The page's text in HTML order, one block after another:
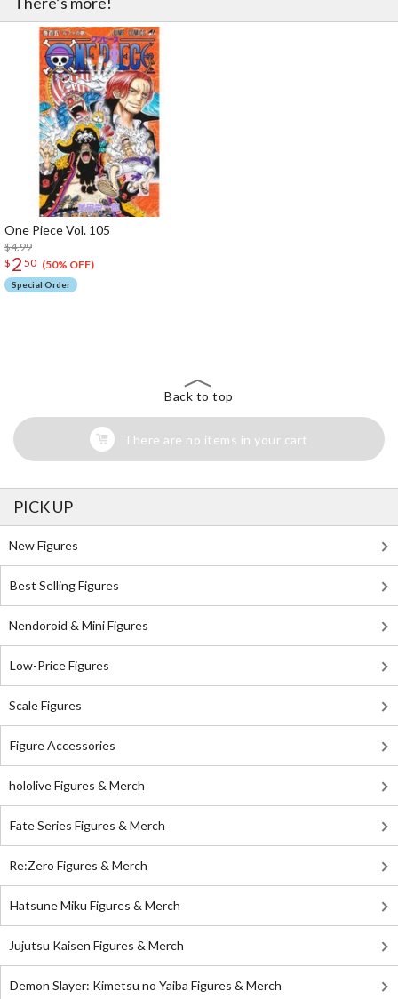
One Piece Vol. 105
$4.99
$ 2 50 (50% OFF)
Special Order
Back to top
There are no items in your cart
PICK UP
New Figures
Best Selling Figures
Nendoroid & Mini Figures
Low-Price Figures
Scale Figures
Figure Accessories
hololive Figures & Merch
Fate Series Figures & Merch
Re:Zero Figures & Merch
Hatsune Miku Figures & Merch
Jujutsu Kaisen Figures & Merch
Demon Slayer: Kimetsu no Yaiba Figures & Merch